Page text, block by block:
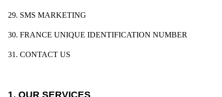
29. SMS MARKETING
30. FRANCE UNIQUE IDENTIFICATION NUMBER
31. CONTACT US
1. OUR SERVICES